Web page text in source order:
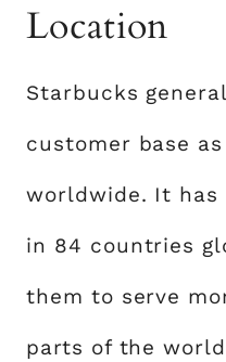
Location
Starbucks
customer base
worldwide. It has
in 84 countries
them to serve
parts of the